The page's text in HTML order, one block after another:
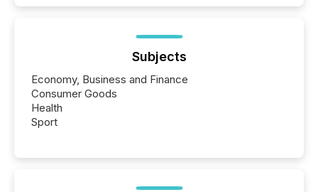
Subjects
Economy, Business and Finance
Consumer Goods
Health
Sport